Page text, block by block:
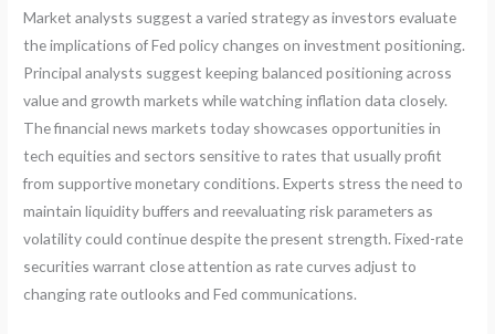
Market analysts suggest a varied strategy as investors evaluate
the implications of Fed policy changes on investment positioning.
Principal analysts suggest keeping balanced positioning across
value and growth markets while watching inflation data closely.
The financial news markets today showcases opportunities in
tech equities and sectors sensitive to rates that usually profit
from supportive monetary conditions. Experts stress the need to
maintain liquidity buffers and reevaluating risk parameters as
volatility could continue despite the present strength. Fixed-rate
securities warrant close attention as rate curves adjust to
changing rate outlooks and Fed communications.